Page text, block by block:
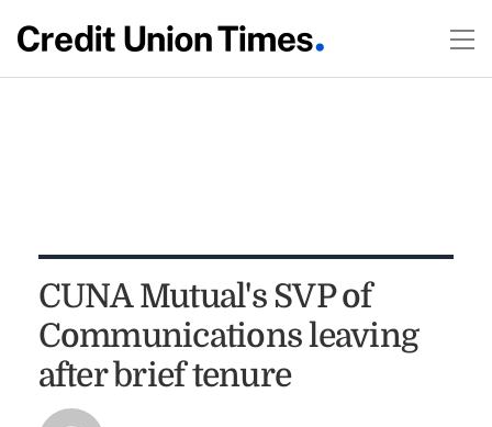
CUNA Mutual's SVP of
Communications leaving
after brief tenure